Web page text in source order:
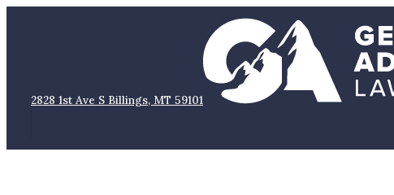
2828 1st Ave S Billings, MT 59101